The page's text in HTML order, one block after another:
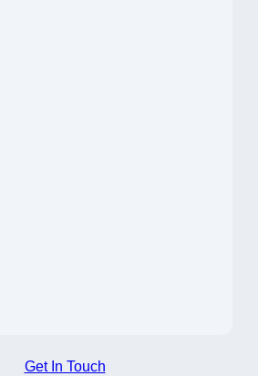
Get In Touch